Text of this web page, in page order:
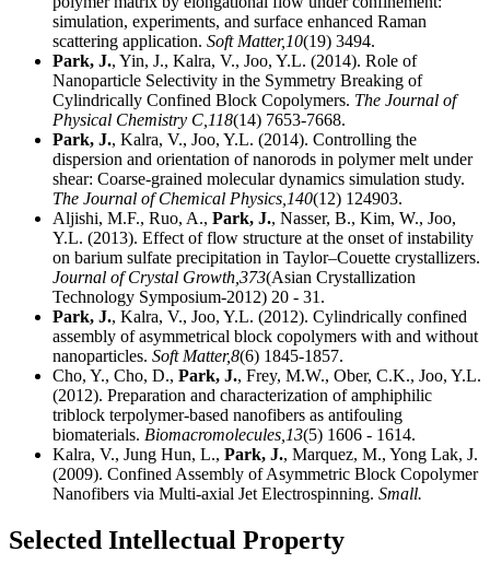
simulation, experiments, and surface enhanced Raman
scattering application. Soft Matter,10(19) 3494.
Park, J., Yin, J., Kalra, V., Joo, Y.L. (2014). Role of
Nanoparticle Selectivity in the Symmetry Breaking of
Cylindrically Confined Block Copolymers. The Journal of
Physical Chemistry C, 118(14) 7653-7668.
Park, J., Kalra, V., Joo, Y.L. (2014). Controlling the
dispersion and orientation of nanorods in polymer melt under
shear: Coarse-grained molecular dynamics simulation study.
The Journal of Chemical Physics, 140(12) 124903.
Aljishi, M.F., Ruo, A., Park, J., Nasser, B., Kim, W., Joo,
Y.L. (2013). Effect of flow structure at the onset of instability
on barium sulfate precipitation in Taylor–Couette crystallizers.
Journal of Crystal Growth, 373(Asian Crystallization
Technology Symposium-2012) 20 - 31.
Park, J., Kalra, V., Joo, Y.L. (2012). Cylindrically confined
assembly of asymmetrical block copolymers with and without
nanoparticles. Soft Matter,8(6) 1845-1857.
Cho, Y., Cho, D., Park, J., Frey, M.W., Ober, C.K., Joo, Y.L.
(2012). Preparation and characterization of amphiphilic
triblock terpolymer-based nanofibers as antifouling
biomaterials. Biomacromolecules, 13(5) 1606 - 1614.
Kalra, V., Jung Hun, L., Park, J., Marquez, M., Yong Lak, J.
(2009). Confined Assembly of Asymmetric Block Copolymer
Nanofibers via Multi-axial Jet Electrospinning. Small.
Selected Intellectual Property